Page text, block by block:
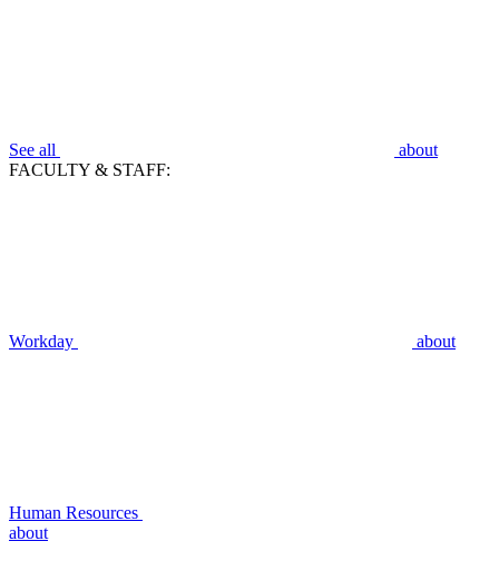
See all
about
FACULTY & STAFF:
Workday about
Human Resources
about